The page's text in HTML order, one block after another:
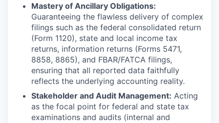
Mastery of Ancillary Obligations:
Guaranteeing the flawless delivery of complex
filings such as the federal consolidated return
(Form 1120), state and local income tax
returns, information returns (Forms 5471,
8858, 8865), and FBAR/FATCA filings,
ensuring that all reported data faithfully
reflects the underlying accounting reality.
Stakeholder and Audit Management: Acting
as the focal point for federal and state tax
examinations and audits (internal and